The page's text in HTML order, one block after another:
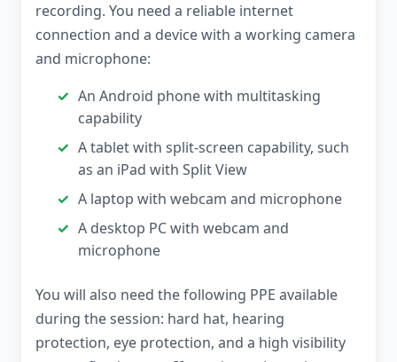
recording. You need a reliable internet
connection and a device with a working camera
and microphone:
An Android phone with multitasking
capability
A tablet with split-screen capability, such
as an iPad with Split View
A laptop with webcam and microphone
A desktop PC with webcam and
microphone
You will also need the following PPE available
during the session: hard hat, hearing
protection, eye protection, and a high visibility